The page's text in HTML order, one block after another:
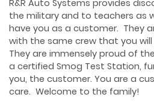
R&R Auto Systems provides
the military and to teachers as
have you as a customer. They
with the same crew that you
They are immensely proud of
a certified Smog Test Station,
you, the customer. You are a
care. Welcome to the family!